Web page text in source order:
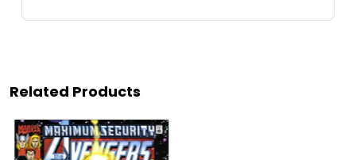
Related Products